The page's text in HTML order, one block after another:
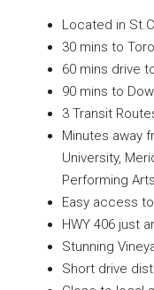
Located in
30 mins to
60 mins drive
90 mins to
3 Transit
Minutes away
University,
Performing
Easy access to
HWY 406 just
Stunning
Short drive